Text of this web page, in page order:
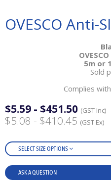
OVESCO Anti-
5m or
Sold
Complies
$5.59 - $451.50 (GST Inc)
$5.08 - $410.45 (GST Ex)
SELECT SIZE OPTIONS
ASK A QUESTION